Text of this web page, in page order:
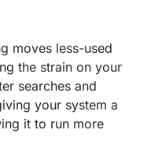
moves less-used
the strain on your
searches and
your system a
it to run more